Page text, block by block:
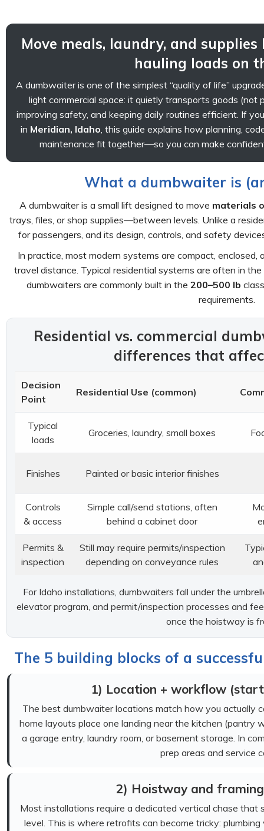
Move meals, laundry, and
hauling loads on
A dumbwaiter is one of the simplest “quality of life”
light commercial space: it quietly transports goods (not
improving safety, and keeping daily routines efficient. If
in Meridian, Idaho, this guide explains how planning,
maintenance fit together—so you can make
What a dumbwaiter is
A dumbwaiter is a small lift designed to move materials
trays, files, or shop supplies—between levels. Unlike a
for passengers, and its design, controls, and safety
In practice, most modern systems are compact,
travel distance. Typical residential systems are often in the
dumbwaiters are commonly built in the 200–500 lb
requirements.
Residential vs. commercial
differences that
Decision
Point
Residential Use (common)
Typical
loads
Groceries, laundry, small boxes
Finishes Painted or basic interior finishes
Controls
& access
Simple call/send stations, often
behind a cabinet door
Permits &
inspection
Still may require permits/inspection
depending on conveyance rules
For Idaho installations, dumbwaiters fall under the
elevator program, and permit/inspection processes and
once the hoistway is
The 5 building blocks of a
1) Location + workflow
The best dumbwaiter locations match how you actually
home layouts place one landing near the kitchen (pantry
a garage entry, laundry room, or basement storage. In
prep areas and service
2) Hoistway and
Most installations require a dedicated vertical chase that
level. This is where retrofits can become tricky: